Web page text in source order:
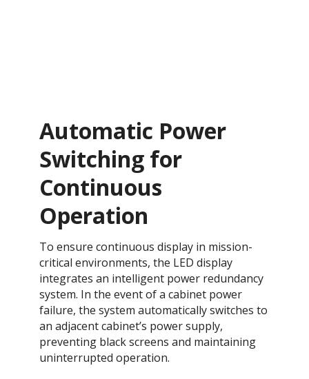
Automatic Power
Switching for
Continuous
Operation​​​​
To ensure continuous display in mission-
critical environments, the LED display
integrates an intelligent power redundancy
system. In the event of a cabinet power
failure, the system automatically switches to
an adjacent cabinet’s power supply,
preventing black screens and maintaining
uninterrupted operation.​